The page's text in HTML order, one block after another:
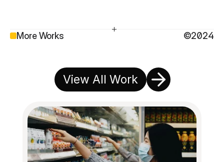
More Works ©2024
View All Work